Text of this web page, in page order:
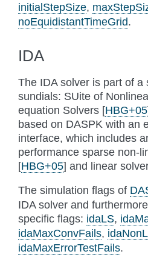
initialStepSize,
noEquidistantTimeGrid.
IDA
The IDA solver is part of a
sundials: SUite of
equation Solvers [HBG+05
based on DASPK with an
interface, which includes
performance sparse non-
[HBG+05] and linear
The simulation flags of
IDA solver and
specific flags: idaLS,
idaMaxConvFails,
idaMaxErrorTestFails.